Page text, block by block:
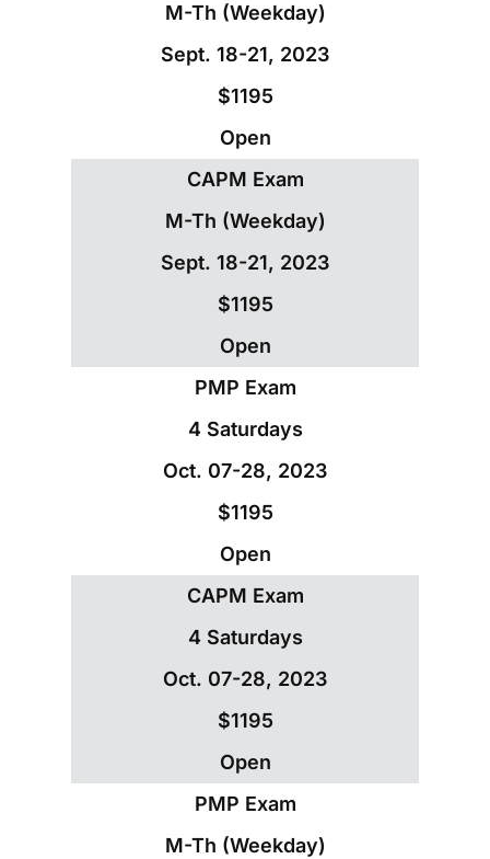
M-Th (Weekday)
Sept. 18-21, 2023
$1195
Open
CAPM Exam
M-Th (Weekday)
Sept. 18-21, 2023
$1195
Open
PMP Exam
4 Saturdays
Oct. 07-28, 2023
$1195
Open
CAPM Exam
4 Saturdays
Oct. 07-28, 2023
$1195
Open
PMP Exam
M-Th (Weekday)